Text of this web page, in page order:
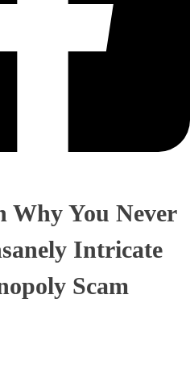
Why You Never
Intricate
Scam